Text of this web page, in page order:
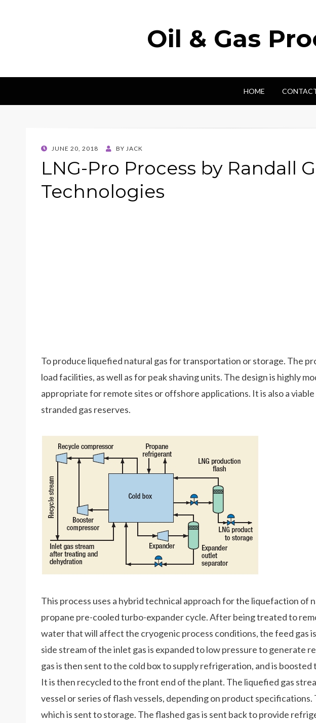
Oil & Gas
HOME
POSTED
JUNE 20, 2018 BY JACK
LNG-Pro Process by Randall
Technologies
To produce liquefied natural gas for transportation or storage. The
load facilities, as well as for peak shaving units. The design is highly
appropriate for remote sites or offshore applications. It is also a
stranded gas reserves.
This process uses a hybrid technical approach for the liquefaction of
propane pre-cooled turbo-expander cycle. After being treated to
water that will affect the cryogenic process conditions, the feed gas
side stream of the inlet gas is expanded to low pressure to generate
gas is then sent to the cold box to supply refrigeration, and is boosted
It is then recycled to the front end of the plant. The liquefied gas
vessel or series of flash vessels, depending on product
which is sent to storage. The flashed gas is sent back to provide